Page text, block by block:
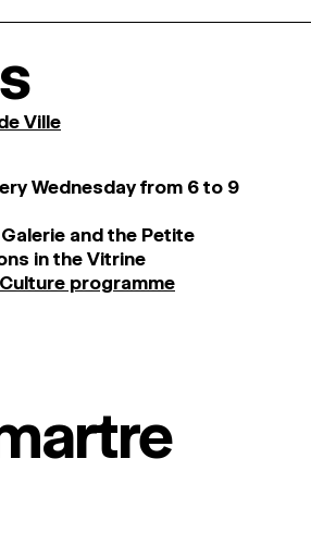
Ville
Wednesday from 6 to 9
Galerie and the Petite
in the Vitrine
programme